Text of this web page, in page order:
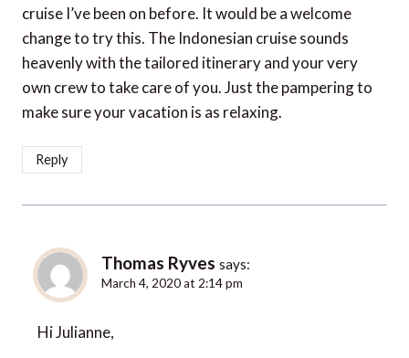
cruise I’ve been on before. It would be a welcome
change to try this. The Indonesian cruise sounds
heavenly with the tailored itinerary and your very
own crew to take care of you. Just the pampering to
make sure your vacation is as relaxing.
Reply
Thomas Ryves says:
March 4, 2020 at 2:14 pm
Hi Julianne,